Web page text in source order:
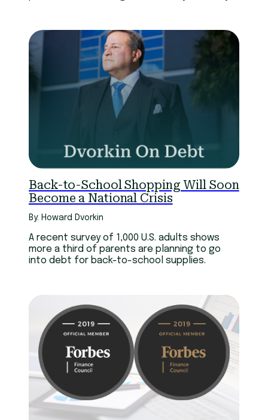
Back-to-School Shopping Will Soon
Become a National Crisis
By: Howard Dvorkin
A recent survey of 1,000 U.S. adults shows
more a third of parents are planning to go
into debt for back-to-school supplies.